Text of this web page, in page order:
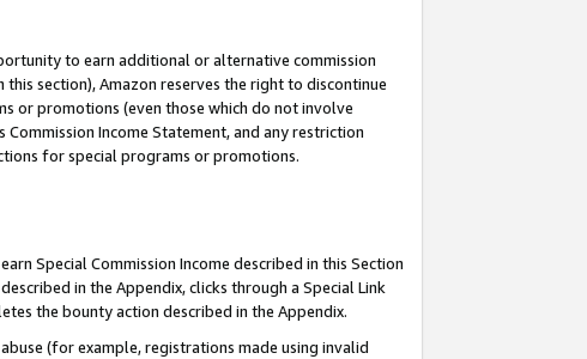
to earn additional or alternative commission
section), Amazon reserves the right to discontinue
or promotions (even those which do not involve
Income Statement, and any restriction
for special programs or promotions.
Special Commission Income described in this Section
in the Appendix, clicks through a Special Link
the bounty action described in the Appendix.
(for example, registrations made using invalid